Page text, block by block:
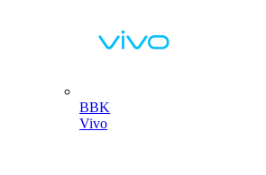
BBK
Vivo